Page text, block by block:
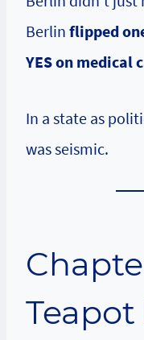
Berlin flipped
YES on medical
In a state as
was seismic.